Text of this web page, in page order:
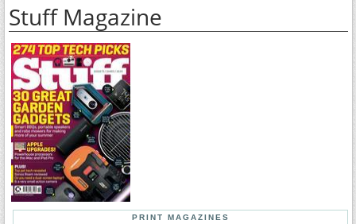
Stuff Magazine
PRINT MAGAZINES